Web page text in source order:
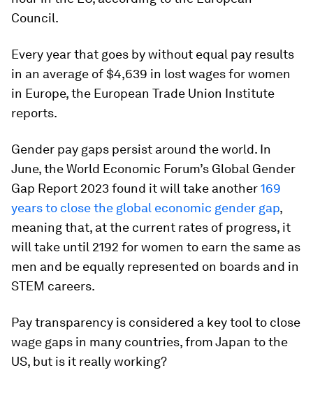
Council.
Every year that goes by without equal pay results
in an average of $4,639 in lost wages for women
in Europe, the European Trade Union Institute
reports.
Gender pay gaps persist around the world. In
June, the World Economic Forum’s Global Gender
Gap Report 2023 found it will take another169
years to close the global economic gender gap,
meaning that, at the current rates of progress, it
will take until 2192 for women to earn the same as
men and be equally represented on boards and in
STEM careers.
Pay transparency is considered a key tool to close
wage gaps in many countries, from Japan to the
US, but is it really working?